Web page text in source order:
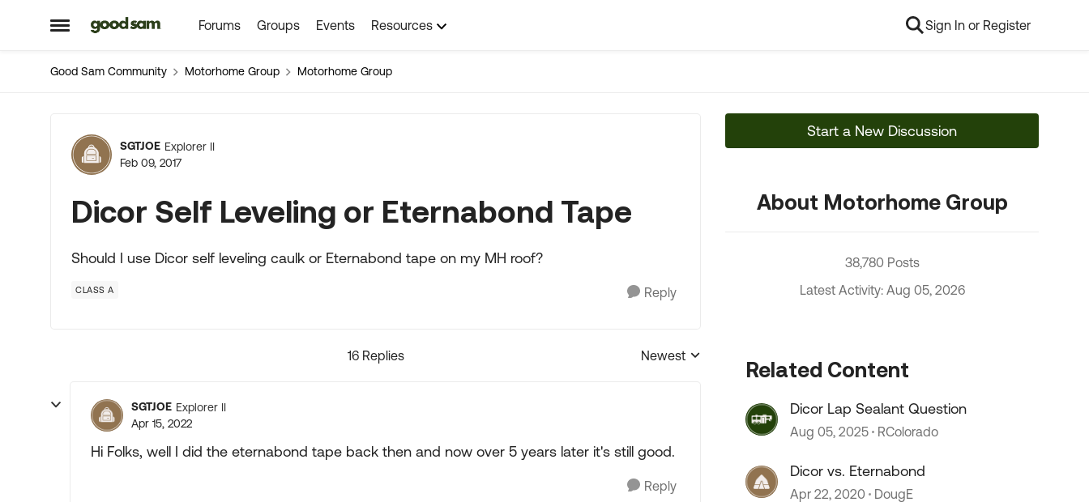
Open Side Menu
Skip to content Forums Groups Events Resources Sign In or Register
Good Sam Community Motorhome Group Motorhome Group
Forum Discussion
SGTJOE Explorer II
Feb 09, 2017
Dicor Self Leveling or Eternabond Tape
Should I use Dicor self leveling caulk or Eternabond tape on my MH roof?
CLASS A Reply
16 Replies
Replies sorted by
Newest
SGTJOE Explorer II
Apr 15, 2022
Hi Folks, well I did the eternabond tape back then and now over 5 years later it's still good.
Reply
Start a New Discussion
About Motorhome Group
38,780 Posts
Latest Activity: Aug 05, 2026
Related Content
Dicor Lap Sealant Question
Aug 05, 2025 RColorado
Dicor vs. Eternabond
Apr 22, 2020 DougE